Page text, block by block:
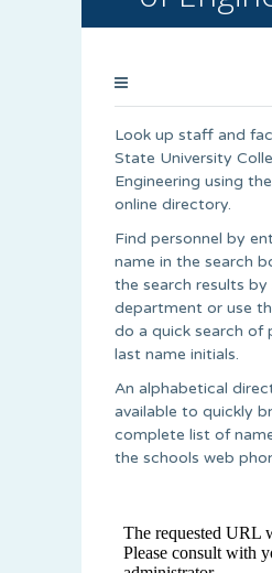
Look up staff and
State University
Engineering using
online directory.
Find personnel by
name in the search
the search results by
department or use
do a quick search of
last name initials.
An alphabetical
available to quickly
complete list of
the schools web